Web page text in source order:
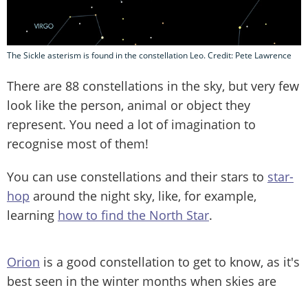
The Sickle asterism is found in the constellation Leo. Credit: Pete Lawrence
There are 88 constellations in the sky, but very few
look like the person, animal or object they
represent. You need a lot of imagination to
recognise most of them!
You can use constellations and their stars to star-
hop around the night sky, like, for example,
learning how to find the North Star.
Orion is a good constellation to get to know, as it's
best seen in the winter months when skies are